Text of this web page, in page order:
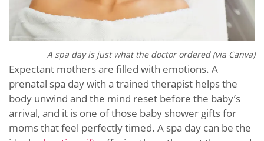
A spa day is just what the doctor ordered (via Canva)
Expectant mothers are filled with emotions. A
prenatal spa day with a trained therapist helps the
body unwind and the mind reset before the baby’s
arrival, and it is one of those baby shower gifts for
moms that feel perfectly timed. A spa day can be the